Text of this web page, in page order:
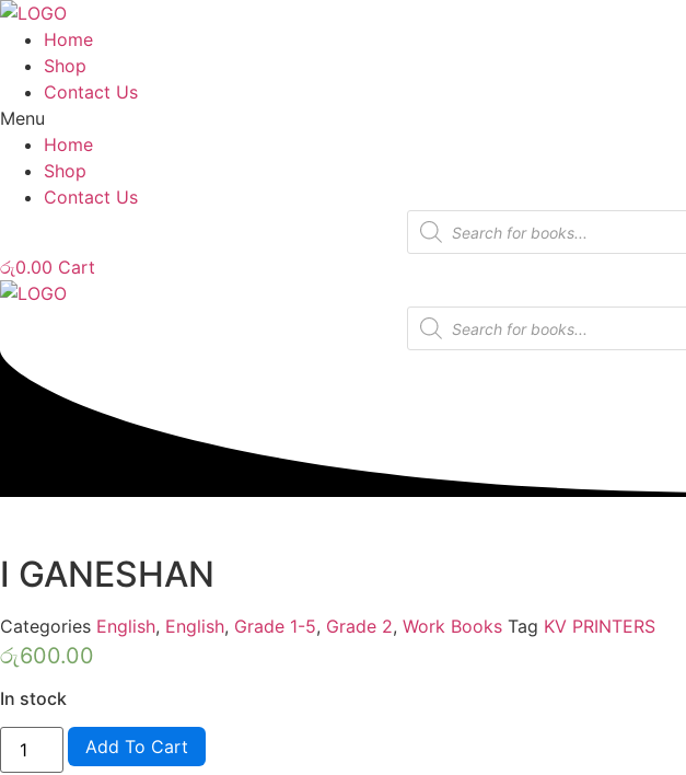
Home
Shop
Contact Us
Menu
Home
Shop
Contact Us
Products
search
රු0.00 Cart
Products
search
I GANESHAN
Categories English, English, Grade 1-5, Grade 2, Work Books Tag KV PRINTERS
රු600.00
In stock
FUN
WITH
ENGLISH
Add To Cart